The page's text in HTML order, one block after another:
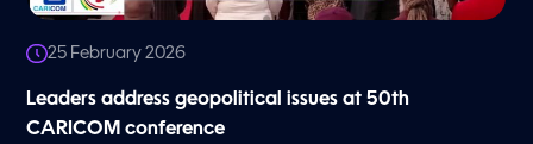
25 February 2026
Leaders address geopolitical issues at 50th
CARICOM conference